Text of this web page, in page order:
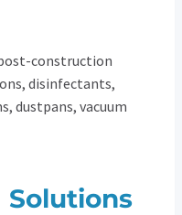
construction
disinfectants,
dustpans, vacuum